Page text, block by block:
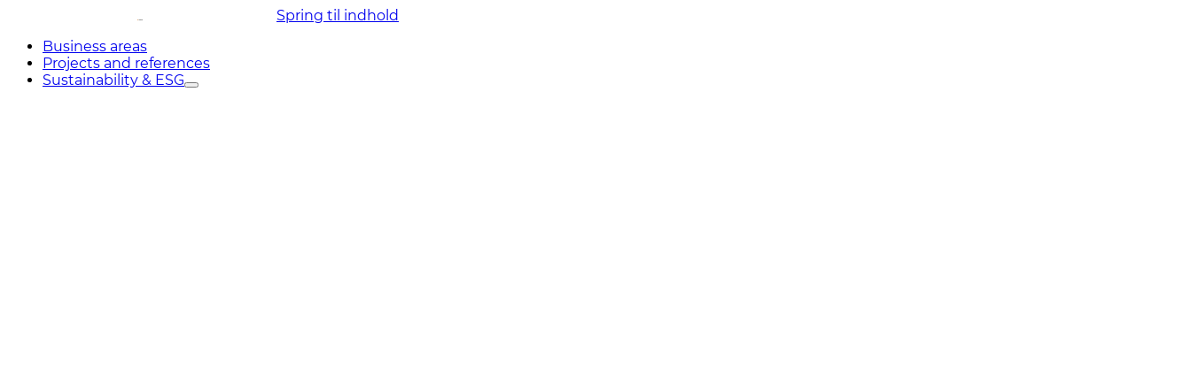
Spring til indhold
Business areas
Projects and references
Sustainability & ESG